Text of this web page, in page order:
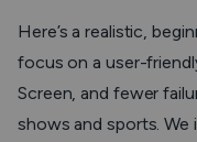
Here’s a realistic,
focus on a user-
Screen, and fewer
shows and sports.